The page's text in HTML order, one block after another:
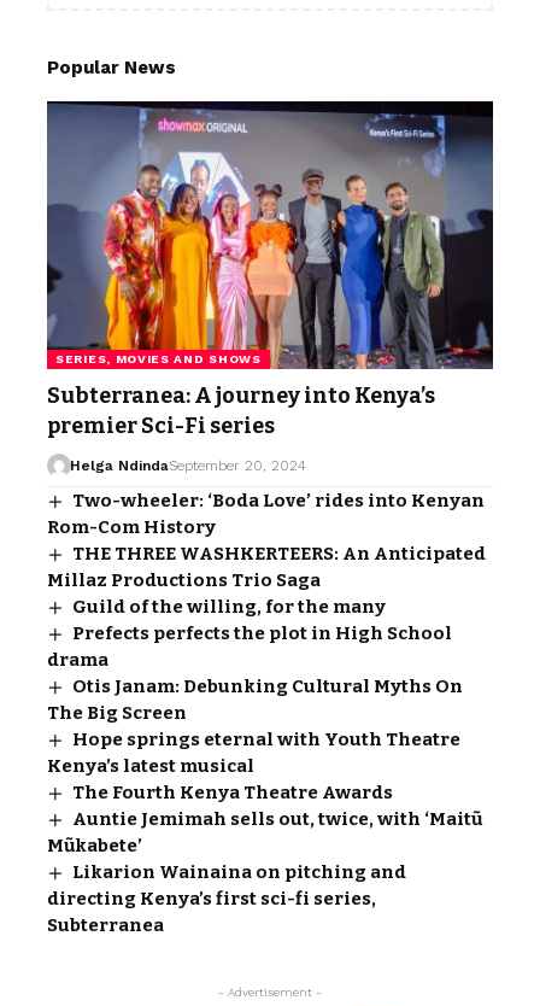
Popular News
SERIES, MOVIES AND SHOWS
Subterranea: A journey into Kenya’s
premier Sci-Fi series
Helga NdindaSeptember 20, 2024
Two-wheeler: ‘Boda Love’ rides into Kenyan
Rom-Com History
THE THREE WASHKERTEERS: An Anticipated
Millaz Productions Trio Saga
Guild of the willing, for the many
Prefects perfects the plot in High School
drama
Otis Janam: Debunking Cultural Myths On
The Big Screen
Hope springs eternal with Youth Theatre
Kenya’s latest musical
The Fourth Kenya Theatre Awards
Auntie Jemimah sells out, twice, with ‘Maitũ
Mũkabete’
Likarion Wainaina on pitching and
directing Kenya’s first sci-fi series,
Subterranea
- Advertisement -